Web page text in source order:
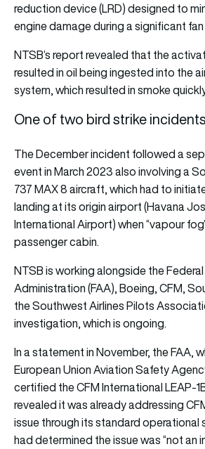
reduction device (LRD) designed to
engine damage during a significant
NTSB’s report revealed that the
resulted in oil being ingested into the
system, which resulted in smoke
One of two bird strike incidents
The December incident followed a
event in March 2023 also involving a
737 MAX 8 aircraft, which had to
landing at its origin airport (Havana
International Airport) when “vapour
passenger cabin.
NTSB is working alongside the
Administration (FAA), Boeing, CFM,
the Southwest Airlines Pilots
investigation, which is ongoing.
In a statement in November, the FAA,
European Union Aviation Safety
certified the CFM International LEAP-
revealed it was already addressing
issue through its standard operational
had determined the issue was “not an